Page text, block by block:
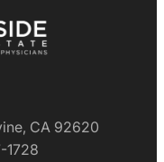
CA 92620
1728